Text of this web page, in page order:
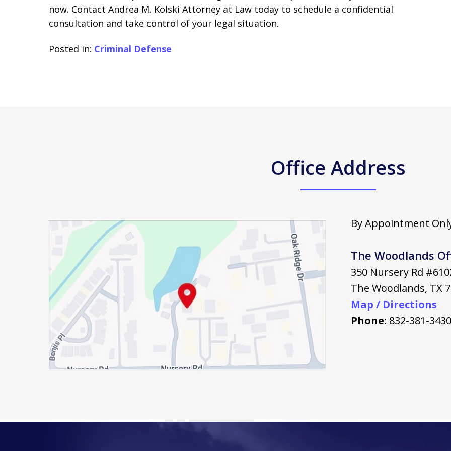
now. Contact Andrea M. Kolski Attorney at Law today to schedule a confidential
consultation and take control of your legal situation.
Posted in: Criminal Defense
Office Address
By Appointment
The Woodlands
350 Nursery Rd
The Woodlands, TX
Map / Directions
Phone: 832-381-3430